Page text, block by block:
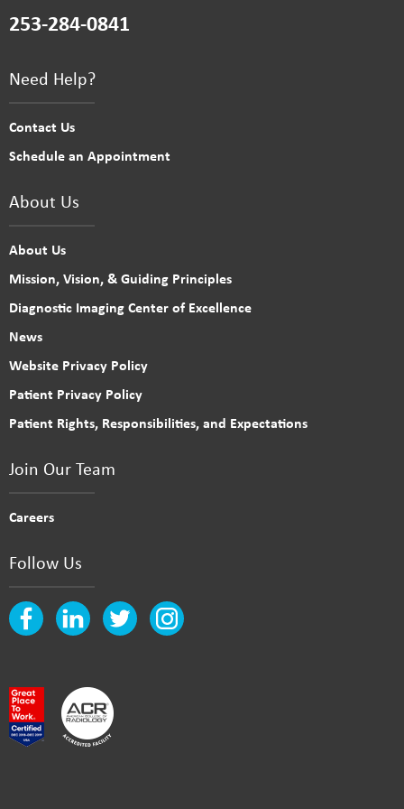
253-284-0841
Need Help?
Contact Us
Schedule an Appointment
About Us
About Us
Mission, Vision, & Guiding Principles
Diagnostic Imaging Center of Excellence
News
Website Privacy Policy
Patient Privacy Policy
Patient Rights, Responsibilities, and Expectations
Join Our Team
Careers
Follow Us